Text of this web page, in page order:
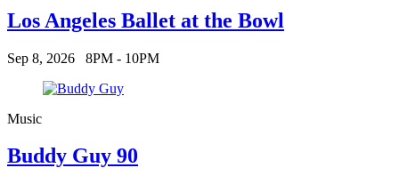
Los Angeles Ballet at the Bowl
Sep 8, 2026 8PM - 10PM
Music
Buddy Guy 90